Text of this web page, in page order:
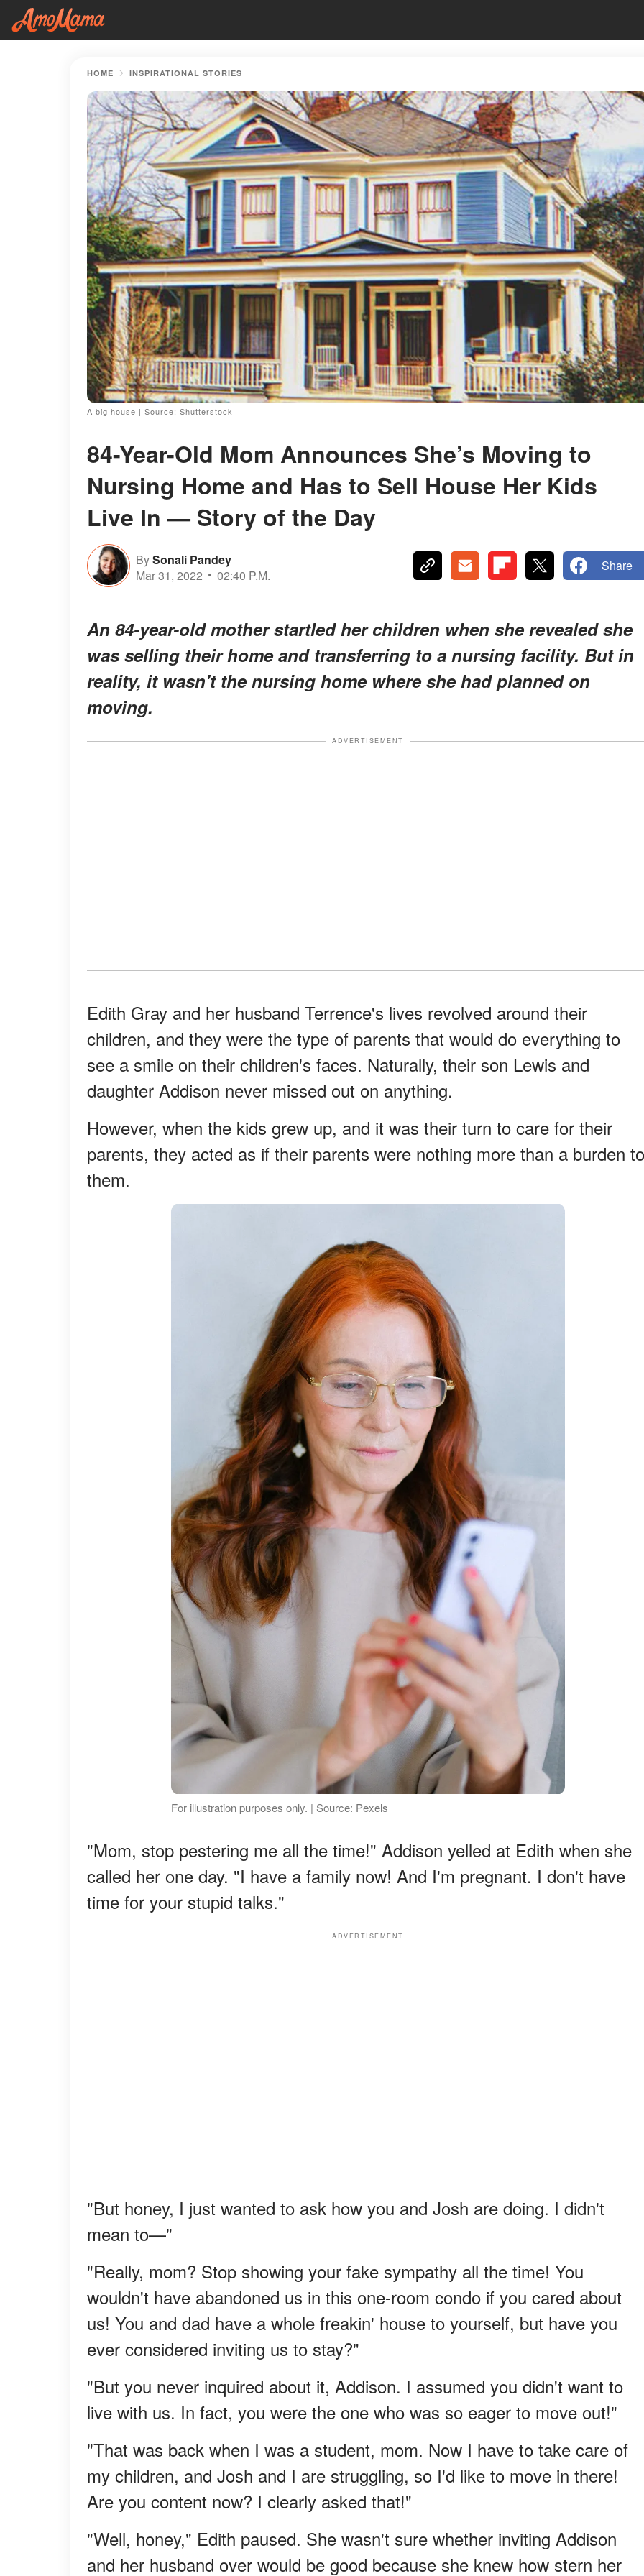
HOME INSPIRATIONAL STORIES
A big house | Source: Shutterstock
84-Year-Old Mom Announces She’s Moving to
Nursing Home and Has to Sell House Her Kids
Live In — Story of the Day
BySonali Pandey
Mar 31, 2022
02:40 P.M.
Share
An 84-year-old mother startled her children when she revealed she
was selling their home and transferring to a nursing facility. But in
reality, it wasn't the nursing home where she had planned on
moving.
ADVERTISEMENT
Edith Gray and her husband Terrence's lives revolved around their
children, and they were the type of parents that would do everything to
see a smile on their children's faces. Naturally, their son Lewis and
daughter Addison never missed out on anything.
However, when the kids grew up, and it was their turn to care for their
parents, they acted as if their parents were nothing more than a burden to
them.
For illustration purposes only. | Source: Pexels
"Mom, stop pestering me all the time!" Addison yelled at Edith when she
called her one day. "I have a family now! And I'm pregnant. I don't have
time for your stupid talks."
ADVERTISEMENT
"But honey, I just wanted to ask how you and Josh are doing. I didn't
mean to—"
"Really, mom? Stop showing your fake sympathy all the time! You
wouldn't have abandoned us in this one-room condo if you cared about
us! You and dad have a whole freakin' house to yourself, but have you
ever considered inviting us to stay?"
"But you never inquired about it, Addison. I assumed you didn't want to
live with us. In fact, you were the one who was so eager to move out!"
"That was back when I was a student, mom. Now I have to take care of
my children, and Josh and I are struggling, so I'd like to move in there!
Are you content now? I clearly asked that!"
"Well, honey," Edith paused. She wasn't sure whether inviting Addison
and her husband over would be good because she knew how stern her